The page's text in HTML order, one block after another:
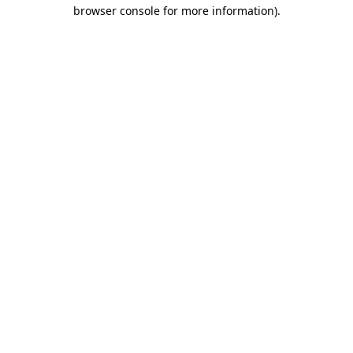
browser console for more information).